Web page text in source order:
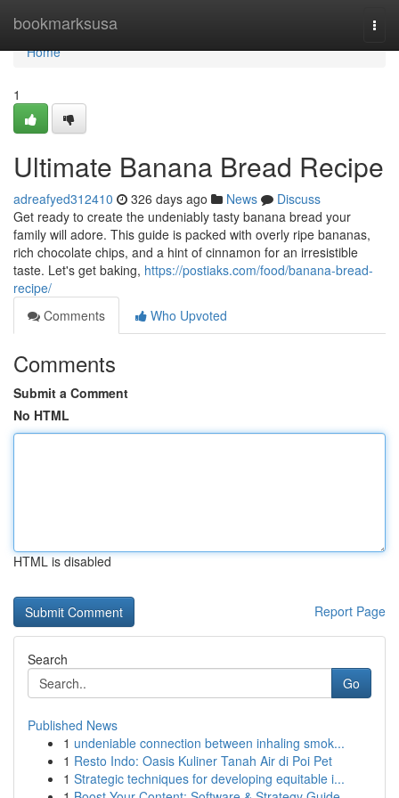
bookmarksusa
Home
Home
1
Ultimate Banana Bread Recipe
adreafyed312410 326 days ago News
Discuss
Get ready to create the undeniably tasty banana bread your
family will adore. This guide is packed with overly ripe bananas,
rich chocolate chips, and a hint of cinnamon for an irresistible
taste. Let's get baking, https://postiaks.com/food/banana-bread-
recipe/
Comments
Who Upvoted
Comments
Submit a Comment
No HTML
HTML is disabled
Report Page
Search
Go
Published News
1 undeniable connection between inhaling smok...
1 Resto Indo: Oasis Kuliner Tanah Air di Poi Pet
1 Strategic techniques for developing equitable i...